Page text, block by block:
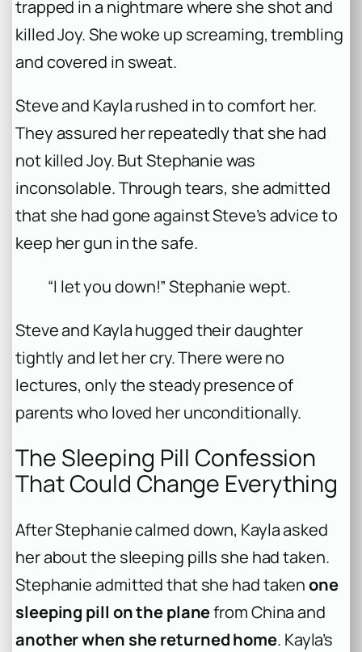
trapped in a nightmare where she shot and
killed Joy. She woke up screaming, trembling
and covered in sweat.
Steve and Kayla rushed in to comfort her.
They assured her repeatedly that she had
not killed Joy. But Stephanie was
inconsolable. Through tears, she admitted
that she had gone against Steve’s advice to
keep her gun in the safe.
“I let you down!” Stephanie wept.
Steve and Kayla hugged their daughter
tightly and let her cry. There were no
lectures, only the steady presence of
parents who loved her unconditionally.
The Sleeping Pill Confession
That Could Change Everything
After Stephanie calmed down, Kayla asked
her about the sleeping pills she had taken.
Stephanie admitted that she had takenone
sleeping pill on the planefrom China and
another when she returned home. Kayla’s